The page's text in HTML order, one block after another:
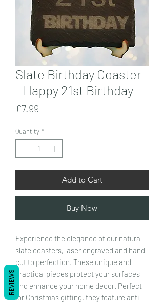
Slate Birthday Coaster
- Happy 21st Birthday
£7.99
Quantity *
Add to Cart
Buy Now
Experience the elegance of our natural
slate coasters, laser engraved and hand-
cut to perfection. These unique and
practical pieces protect your surfaces
and enhance your home decor. Perfect
for Christmas gifting, they feature anti-
REVIEWS